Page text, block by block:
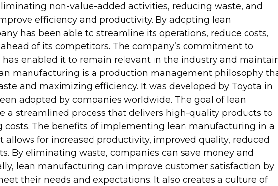
non-value-added activities, reducing waste, and
efficiency and productivity. By adopting lean
has been able to streamline its operations, reduce costs,
of its competitors. The company’s commitment to
enabled it to remain relevant in the industry and
manufacturing is a production management philosophy
and maximizing efficiency. It was developed by Toyota in
adopted by companies worldwide. The goal of lean
a streamlined process that delivers high-quality products to
costs. The benefits of implementing lean manufacturing in a
allows for increased productivity, improved quality, reduced
By eliminating waste, companies can save money and
lean manufacturing can improve customer satisfaction by
their needs and expectations. It also creates a culture of